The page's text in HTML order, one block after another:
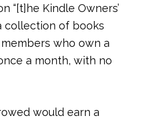
“[t]he Kindle Owners’
collection of books
who own a
a month, with no
would earn a